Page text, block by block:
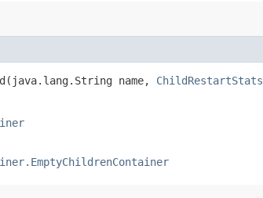
name, ChildRestartStats